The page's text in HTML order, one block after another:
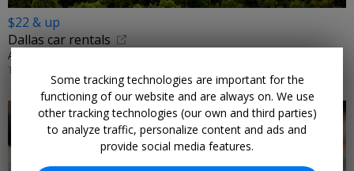
$22 & up
Dallas car rentals
AUTORENTALS.COM • DALLAS
THROUGH 2026
Some tracking technologies are important for the
functioning of our website and are always on. We use
other tracking technologies (our own and third parties)
to analyze traffic, personalize content and ads and
provide social media features.